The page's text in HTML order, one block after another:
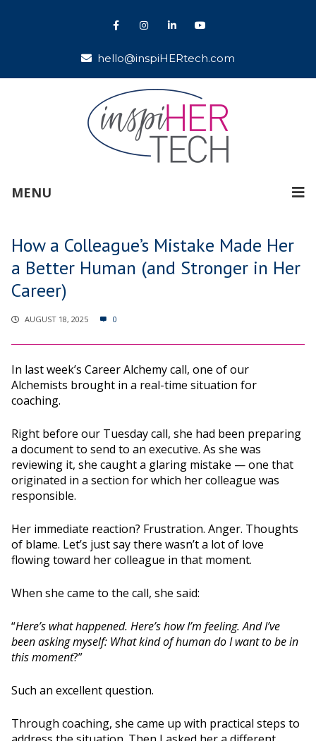
hello@inspiHERtech.com
MENU
How a Colleague’s Mistake Made Her
a Better Human (and Stronger in Her
Career)
AUGUST 18, 2025 0
In last week’s Career Alchemy call, one of our
Alchemists brought in a real-time situation for
coaching.
Right before our Tuesday call, she had been preparing
a document to send to an executive. As she was
reviewing it, she caught a glaring mistake — one that
originated in a section for which her colleague was
responsible.
Her immediate reaction? Frustration. Anger. Thoughts
of blame. Let’s just say there wasn’t a lot of love
flowing toward her colleague in that moment.
When she came to the call, she said:
“Here’s what happened. Here’s how I’m feeling. And I’ve
been asking myself: What kind of human do I want to be in
this moment?”
Such an excellent question.
Through coaching, she came up with practical steps to